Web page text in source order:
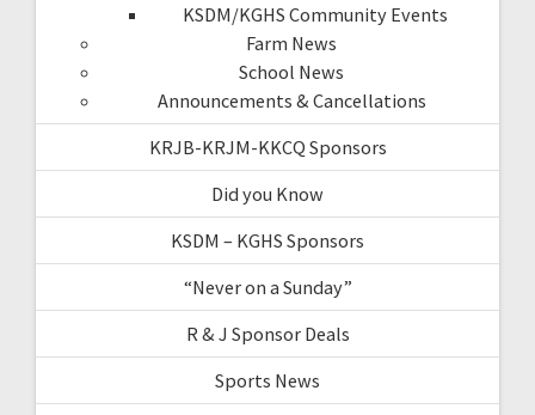
KSDM/KGHS Community Events
Farm News
School News
Announcements & Cancellations
KRJB-KRJM-KKCQ Sponsors
Did you Know
KSDM – KGHS Sponsors
“Never on a Sunday”
R & J Sponsor Deals
Sports News